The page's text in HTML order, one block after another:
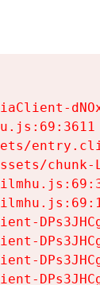
chunk-